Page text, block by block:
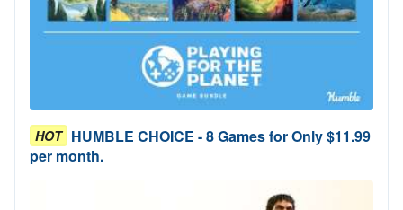
HOT HUMBLE CHOICE - 8 Games for Only $11.99
per month.